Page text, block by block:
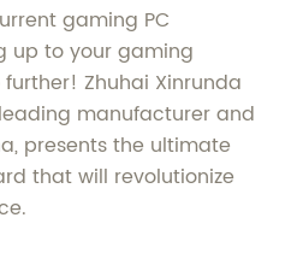
gaming PC
up to your gaming
Zhuhai Xinrunda
manufacturer and
presents the ultimate
that will revolutionize